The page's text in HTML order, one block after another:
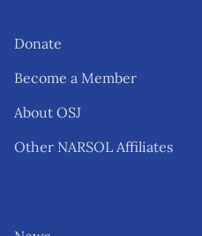
Donate
Become a Member
About OSJ
Other NARSOL Affiliates